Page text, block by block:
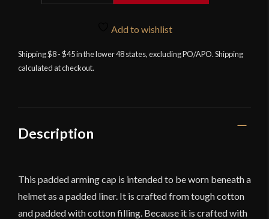
-
Padded
-
Durable
quantity
Add to wishlist
Shipping $8 - $45 in the lower 48 states, excluding PO/APO. Shipping
calculated at checkout.
Description
This padded arming cap is intended to be worn beneath a
helmet as a padded liner. It is crafted from tough cotton
and padded with cotton filling. Because it is crafted with